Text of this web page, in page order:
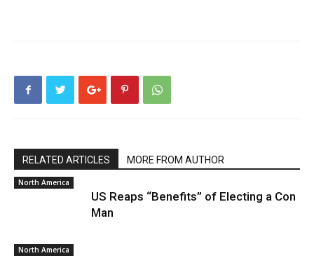
RELATED ARTICLES MORE FROM AUTHOR
North America
US Reaps “Benefits” of Electing a Con
Man
North America